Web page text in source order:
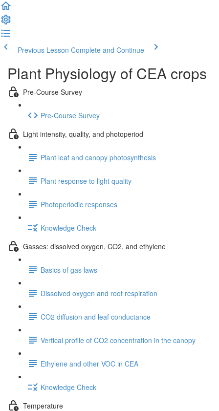
Previous Lesson Complete and Continue
Plant Physiology of CEA crops
Pre-Course Survey
Pre-Course Survey
Light intensity, quality, and photoperiod
Plant leaf and canopy photosynthesis
Plant response to light quality
Photoperiodic responses
Knowledge Check
Gasses: dissolved oxygen, CO2, and ethylene
Basics of gas laws
Dissolved oxygen and root respiration
CO2 diffusion and leaf conductance
Vertical profile of CO2 concentration in the canopy
Ethylene and other VOC in CEA
Knowledge Check
Temperature